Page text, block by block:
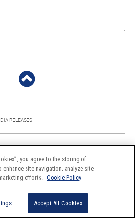
RELEASES
you agree to the storing of
site navigation, analyze site
efforts. Cookie Policy
Accept All Cookies